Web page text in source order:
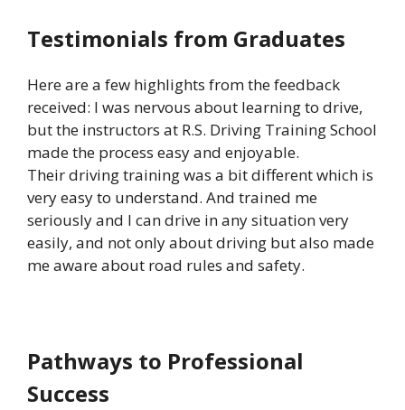
Testimonials from Graduates
Here are a few highlights from the feedback
received: I was nervous about learning to drive,
but the instructors at R.S. Driving Training School
made the process easy and enjoyable.
Their driving training was a bit different which is
very easy to understand. And trained me
seriously and I can drive in any situation very
easily, and not only about driving but also made
me aware about road rules and safety.
Pathways to Professional
Success